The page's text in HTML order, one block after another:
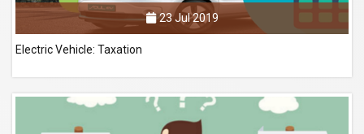
23 Jul 2019
Electric Vehicle: Taxation